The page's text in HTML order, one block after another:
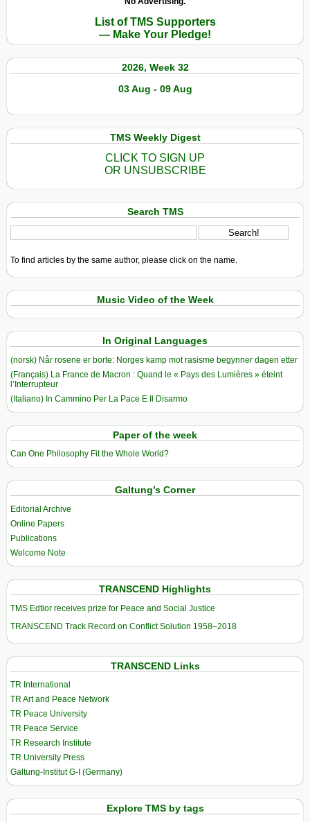
List of TMS Supporters
— Make Your Pledge!
2026, Week 32
03 Aug - 09 Aug
TMS Weekly Digest
CLICK TO SIGN UP
OR UNSUBSCRIBE
Search TMS
To find articles by the same author, please click on the name.
Music Video of the Week
In Original Languages
(norsk) Når rosene er borte: Norges kamp mot rasisme begynner dagen etter
(Français) La France de Macron : Quand le « Pays des Lumières » éteint
l’Interrupteur
(Italiano) In Cammino Per La Pace E Il Disarmo
Paper of the week
Can One Philosophy Fit the Whole World?
Galtung’s Corner
Editorial Archive
Online Papers
Publications
Welcome Note
TRANSCEND Highlights
TMS Edtior receives prize for Peace and Social Justice
TRANSCEND Track Record on Conflict Solution 1958–2018
TRANSCEND Links
TR International
TR Art and Peace Network
TR Peace University
TR Peace Service
TR Research Institute
TR University Press
Galtung-Institut G-I (Germany)
Explore TMS by tags